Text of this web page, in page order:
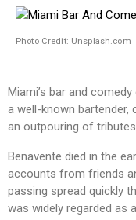
Photo Credit: Unsplash.com
Miami’s bar and
a well-known bartender,
an outpouring of
Benavente died in the
accounts from friends
passing spread quickly
was widely regarded as